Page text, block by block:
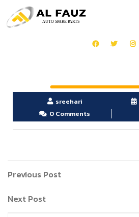
sreehari
0 Comments
Previous Post
Next Post